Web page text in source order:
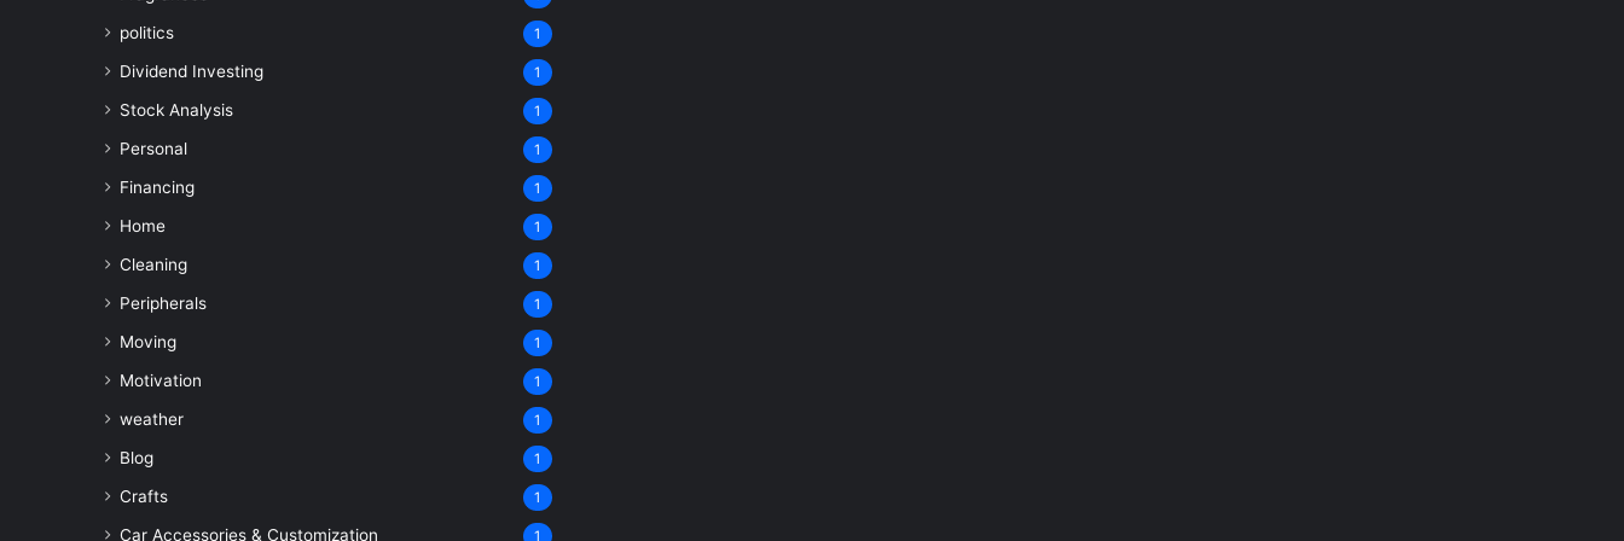
politics 1
Dividend Investing 1
Stock Analysis 1
Personal 1
Financing 1
Home 1
Cleaning 1
Peripherals 1
Moving 1
Motivation 1
weather 1
Blog 1
Crafts 1
Car Accessories & Customization 1